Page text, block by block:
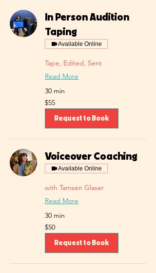
In Person Audition
Taping
Available Online
Tape, Edited, Sent
Read More
30 min
55
US
dollars
$55
Request to Book
Voiceover Coaching
Available Online
with Tamsen Glaser
Read More
30 min
50
US
dollars
$50
Request to Book